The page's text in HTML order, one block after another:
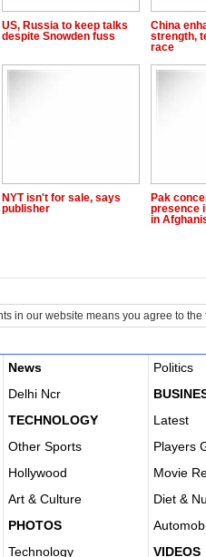
US, Russia to keep talks
despite Snowden fuss
China
strength,
race
NYT isn't for sale, says
publisher
Pak
presence
in
in our website means you agree to the
News Politics
Delhi Ncr
TECHNOLOGY Latest
Other Sports Players
Hollywood Movie
Art & Culture Diet &
PHOTOS
Technology VIDEOS